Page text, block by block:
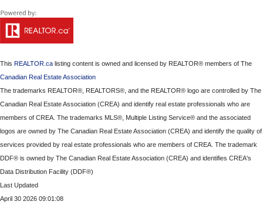
This REALTOR.ca listing content is owned and licensed by REALTOR® members of The
Canadian Real Estate Association
The trademarks REALTOR®, REALTORS®, and the REALTOR® logo are controlled by The
Canadian Real Estate Association (CREA) and identify real estate professionals who are
members of CREA. The trademarks MLS®, Multiple Listing Service® and the associated
logos are owned by The Canadian Real Estate Association (CREA) and identify the quality of
services provided by real estate professionals who are members of CREA. The trademark
DDF® is owned by The Canadian Real Estate Association (CREA) and identifies CREA's
Data Distribution Facility (DDF®)
Last Updated
April 30 2026 09:01:08